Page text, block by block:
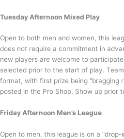
Tuesday Afternoon Mixed Play
Open to both men and women, this
does not require a commitment in
new players are welcome to
selected prior to the start of play.
format, with first prize being “bragging
posted in the Pro Shop. Show up prior
Friday Afternoon Men’s League
Open to men, this league is on a